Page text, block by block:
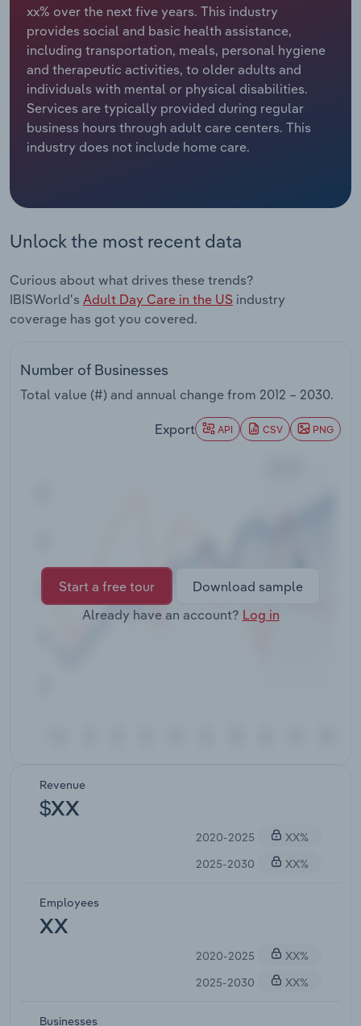
xx% over the next five years. This industry
provides social and basic health assistance,
including transportation, meals, personal hygiene
and therapeutic activities, to older adults and
individuals with mental or physical disabilities.
Services are typically provided during regular
business hours through adult care centers. This
industry does not include home care.
Unlock the most recent data
Curious about what drives these trends?
IBISWorld's Adult Day Care in the US industry
coverage has got you covered.
Number of Businesses
Total value (#) and annual change from 2012 – 2030.
Export API CSV PNG
Start a free tour
Download sample
Already have an account? Log in
Revenue
$XX
2020-2025
XX%
2025-2030
XX%
Employees
XX
2020-2025
XX%
2025-2030
XX%
Businesses
Relpro
Marketing
Private Equity
Procurement
Sales
Accommodation & Food Services
Mining
Personal Services
Professional, Scientific and Technical
Public Administration & Safety
Real Estate, Rental & Leasing
Retail Trade
Transportation and Warehousing
Industry Classifications